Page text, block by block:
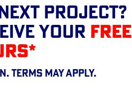
Next Project?
YOUR FREE
may apply.